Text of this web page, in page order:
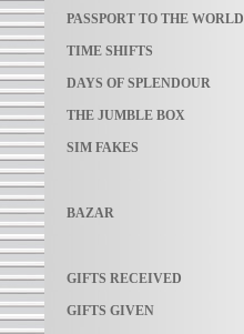
PASSPORT TO THE WORLD
TIME SHIFTS
DAYS OF SPLENDOUR
THE JUMBLE BOX
SIM FAKES
BAZAR
GIFTS RECEIVED
GIFTS GIVEN